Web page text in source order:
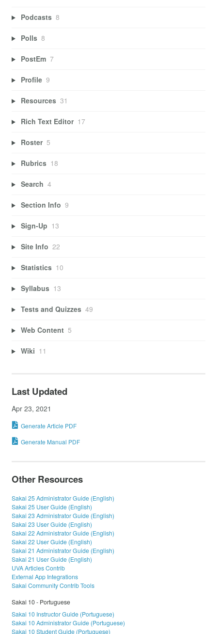
Podcasts 8
Polls 8
PostEm 7
Profile 9
Resources 31
Rich Text Editor 17
Roster 5
Rubrics 18
Search 4
Section Info 9
Sign-Up 13
Site Info 22
Statistics 10
Syllabus 13
Tests and Quizzes 49
Web Content 5
Wiki 11
Last Updated
Apr 23, 2021
Generate Article PDF
Generate Manual PDF
Other Resources
Sakai 25 Administrator Guide (English)
Sakai 25 User Guide (English)
Sakai 23 Administrator Guide (English)
Sakai 23 User Guide (English)
Sakai 22 Administrator Guide (English)
Sakai 22 User Guide (English)
Sakai 21 Administrator Guide (English)
Sakai 21 User Guide (English)
UVA Articles Contrib
External App Integrations
Sakai Community Contrib Tools
Sakai 10 - Portuguese
Sakai 10 Instructor Guide (Portuguese)
Sakai 10 Administrator Guide (Portuguese)
Sakai 10 Student Guide (Portuguese)